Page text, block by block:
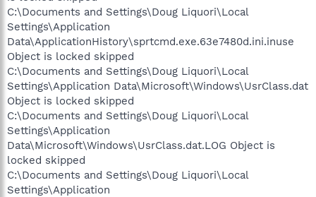
C:\Documents and Settings\Doug Liquori\Local
Settings\Application
Data\ApplicationHistory\sprtcmd.exe.63e7480d.ini.inuse
Object is locked skipped
C:\Documents and Settings\Doug Liquori\Local
Settings\Application Data\Microsoft\Windows\UsrClass.dat
Object is locked skipped
C:\Documents and Settings\Doug Liquori\Local
Settings\Application
Data\Microsoft\Windows\UsrClass.dat.LOG Object is
locked skipped
C:\Documents and Settings\Doug Liquori\Local
Settings\Application